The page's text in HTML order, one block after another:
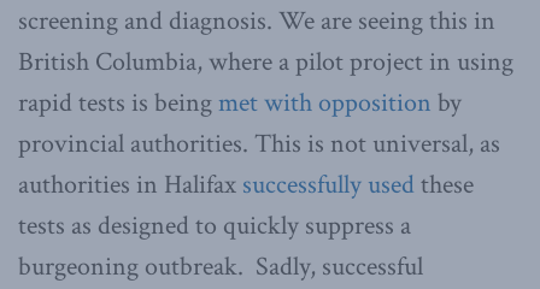
screening and diagnosis. We are seeing this in
British Columbia, where a pilot project in using
rapid tests is beingmet with opposition by
provincial authorities. This is not universal, as
authorities in Halifax successfully usedthese
tests as designed to quickly suppress a
burgeoning outbreak. Sadly, successful